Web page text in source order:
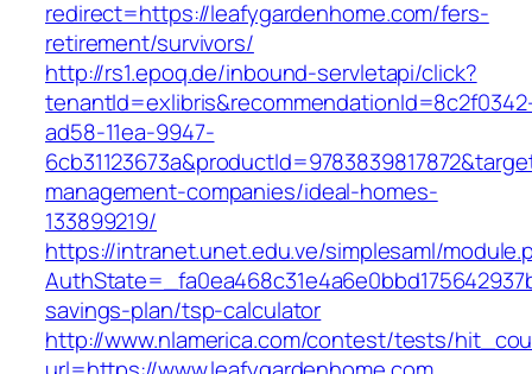
redirect=https://leafygardenhome.com/fers-
retirement/survivors/
http://rs1.epoq.de/inbound-servletapi/click?
ad58-11ea-9947-
management-companies/ideal-homes-
133899219/
https://intranet.unet.edu.ve/simplesaml/
savings-plan/tsp-calculator
http://www.nlamerica.com/contest/tests/